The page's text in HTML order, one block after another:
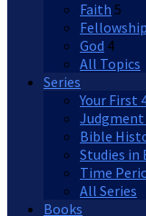
Faith 5
Fellowship
God 4
All Topics
Series
Your First
Judgment
Bible
Studies in
Time
All Series
Books